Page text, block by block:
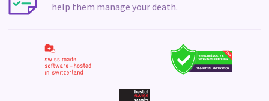
help them manage your death.